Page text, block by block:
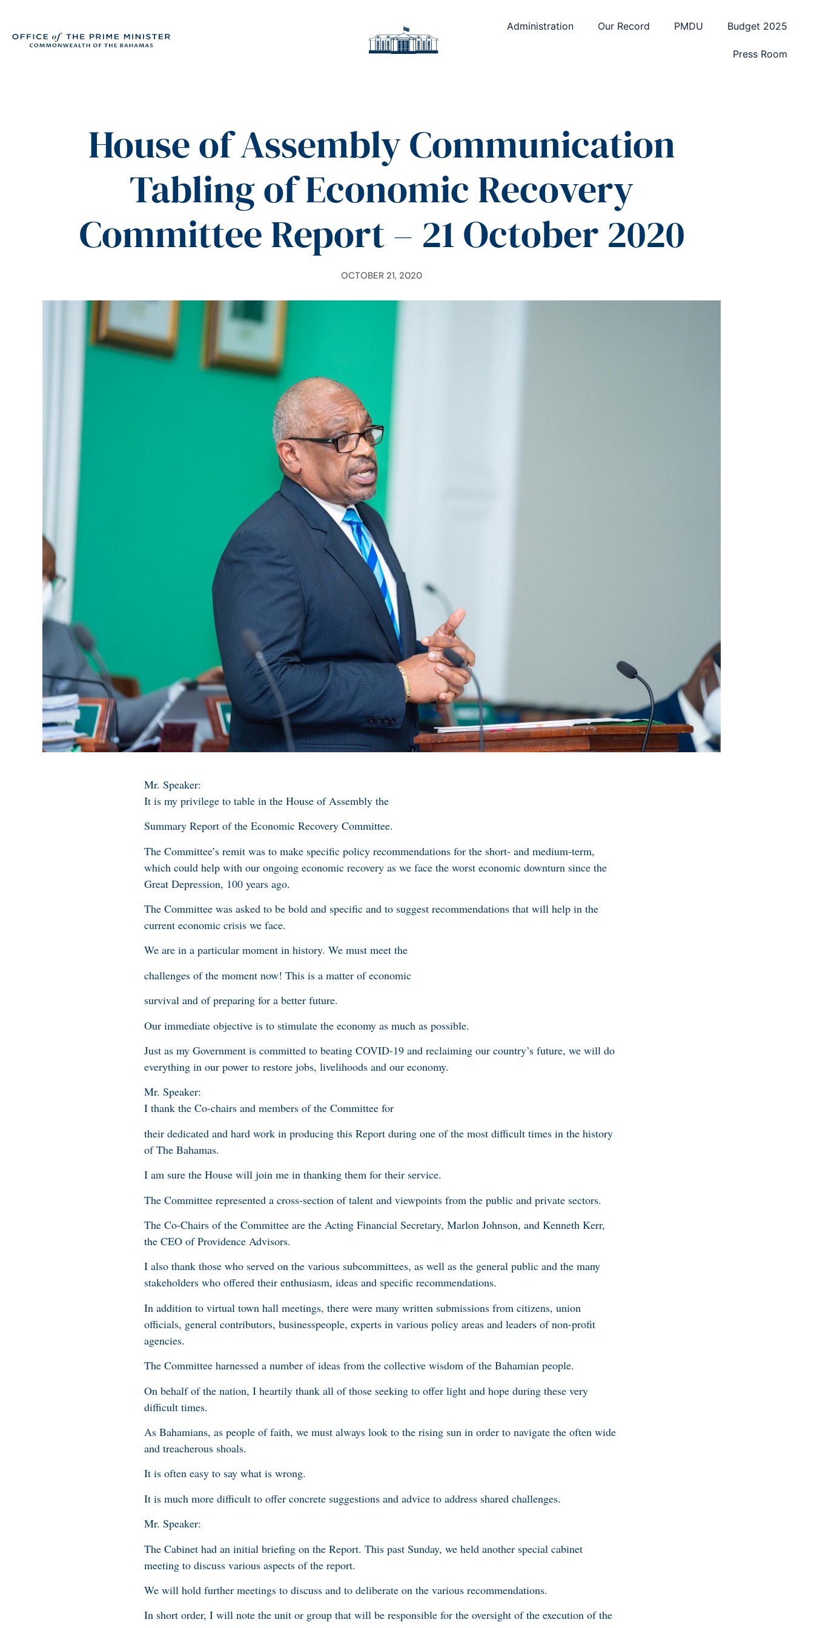
Administration Our Record PMDU Budget 2025
Press Room
House of Assembly Communication
Tabling of Economic Recovery
Committee Report – 21 October 2020
OCTOBER 21, 2020
Mr. Speaker:
It is my privilege to table in the House of Assembly the
Summary Report of the Economic Recovery Committee.
The Committee’s remit was to make specific policy recommendations for the short- and medium-term,
which could help with our ongoing economic recovery as we face the worst economic downturn since the
Great Depression, 100 years ago.
The Committee was asked to be bold and specific and to suggest recommendations that will help in the
current economic crisis we face.
We are in a particular moment in history. We must meet the
challenges of the moment now! This is a matter of economic
survival and of preparing for a better future.
Our immediate objective is to stimulate the economy as much as possible.
Just as my Government is committed to beating COVID-19 and reclaiming our country’s future, we will do
everything in our power to restore jobs, livelihoods and our economy.
Mr. Speaker:
I thank the Co-chairs and members of the Committee for
their dedicated and hard work in producing this Report during one of the most difficult times in the history
of The Bahamas.
I am sure the House will join me in thanking them for their service.
The Committee represented a cross-section of talent and viewpoints from the public and private sectors.
The Co-Chairs of the Committee are the Acting Financial Secretary, Marlon Johnson, and Kenneth Kerr,
the CEO of Providence Advisors.
I also thank those who served on the various subcommittees, as well as the general public and the many
stakeholders who offered their enthusiasm, ideas and specific recommendations.
In addition to virtual town hall meetings, there were many written submissions from citizens, union
officials, general contributors, businesspeople, experts in various policy areas and leaders of non-profit
agencies.
The Committee harnessed a number of ideas from the collective wisdom of the Bahamian people.
On behalf of the nation, I heartily thank all of those seeking to offer light and hope during these very
difficult times.
As Bahamians, as people of faith, we must always look to the rising sun in order to navigate the often wide
and treacherous shoals.
It is often easy to say what is wrong.
It is much more difficult to offer concrete suggestions and advice to address shared challenges.
Mr. Speaker:
The Cabinet had an initial briefing on the Report. This past Sunday, we held another special cabinet
meeting to discuss various aspects of the report.
We will hold further meetings to discuss and to deliberate on the various recommendations.
In short order, I will note the unit or group that will be responsible for the oversight of the execution of the